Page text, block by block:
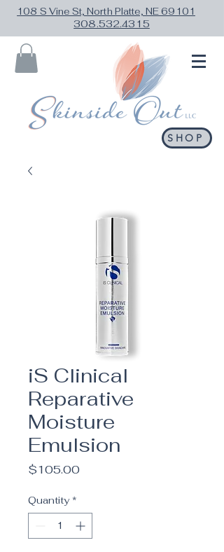
108 S Vine St, North Platte, NE 69101
308.532.4315
SHOP
iS Clinical
Reparative
Moisture
Emulsion
$105.00Price
Quantity *